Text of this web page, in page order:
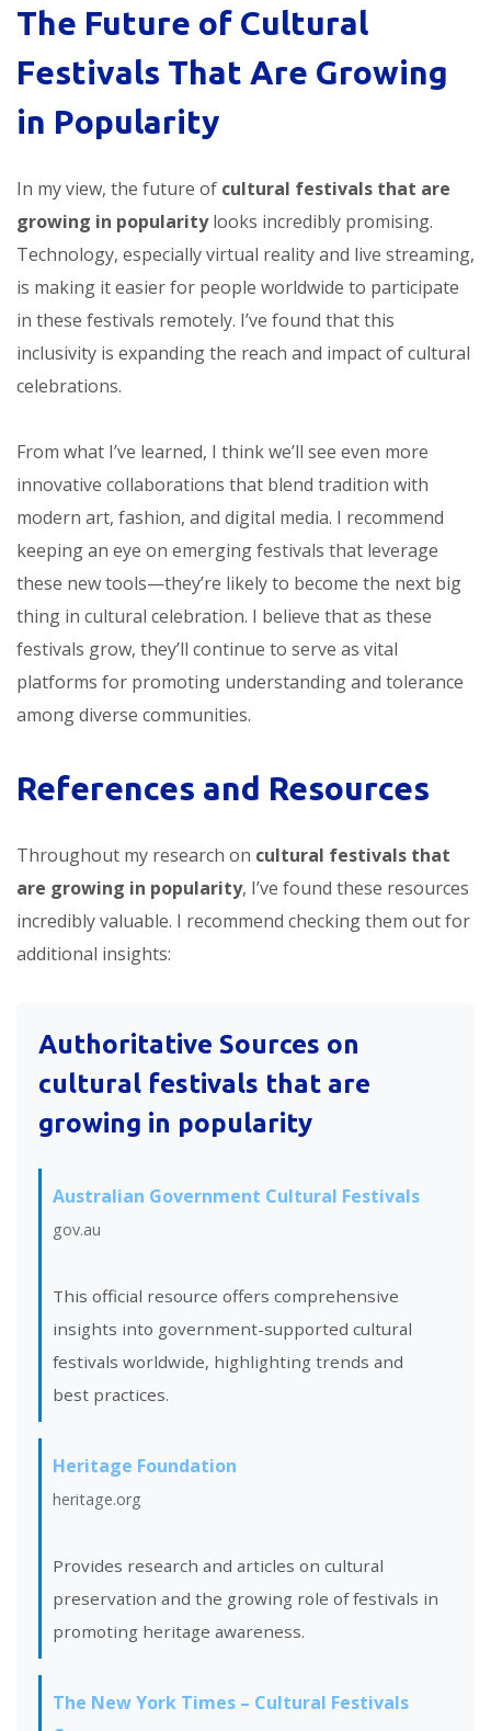
The Future of Cultural
Festivals That Are Growing
in Popularity
In my view, the future of cultural festivals that are
growing in popularitylooks incredibly promising.
Technology, especially virtual reality and live streaming,
is making it easier for people worldwide to participate
in these festivals remotely. I’ve found that this
inclusivity is expanding the reach and impact of cultural
celebrations.
From what I’ve learned, I think we’ll see even more
innovative collaborations that blend tradition with
modern art, fashion, and digital media. I recommend
keeping an eye on emerging festivals that leverage
these new tools—they’re likely to become the next big
thing in cultural celebration. I believe that as these
festivals grow, they’ll continue to serve as vital
platforms for promoting understanding and tolerance
among diverse communities.
References and Resources
Throughout my research on cultural festivals that
are growing in popularity, I’ve found these resources
incredibly valuable. I recommend checking them out for
additional insights:
Authoritative Sources on
cultural festivals that are
growing in popularity
Australian Government Cultural Festivals
gov.au
This official resource offers comprehensive
insights into government-supported cultural
festivals worldwide, highlighting trends and
best practices.
Heritage Foundation
heritage.org
Provides research and articles on cultural
preservation and the growing role of festivals in
promoting heritage awareness.
The New York Times – Cultural Festivals